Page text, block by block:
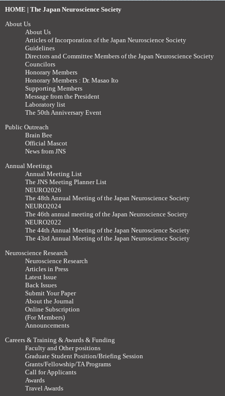
HOME | The Japan Neuroscience Society
About Us
About Us
Articles of Incorporation of the Japan Neuroscience Society
Guidelines
Directors and Committee Members of the Japan Neuroscience Society
Councilors
Honorary Members
Honorary Members : Dr. Masao Ito
Supporting Members
Message from the President
Laboratory list
The 50th Anniversary Event
Public Outreach
Brain Bee
Official Mascot
News from JNS
Annual Meetings
Annual Meeting List
The JNS Meeting Planner List
NEURO2026
The 48th Annual Meeting of the Japan Neuroscience Society
NEURO2024
The 46th annual meeting of the Japan Neuroscience Society
NEURO2022
The 44th Annual Meeting of the Japan Neuroscience Society
The 43rd Annual Meeting of the Japan Neuroscience Society
Neuroscience Research
Neuroscience Research
Articles in Press
Latest Issue
Back Issues
Submit Your Paper
About the Journal
Online Subscription
(For Members)
Announcements
Careers & Training & Awards & Funding
Faculty and Other positions
Graduate Student Position/Briefing Session
Grants/Fellowship/TA Programs
Call for Applicants
Awards
Travel Awards